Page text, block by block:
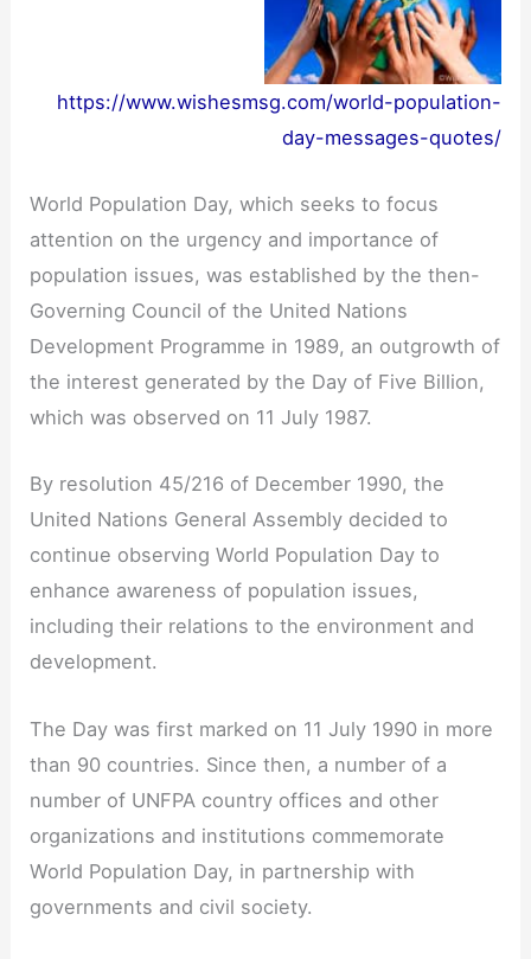
https://www.wishesmsg.com/world-population-
day-messages-quotes/
World Population Day, which seeks to focus
attention on the urgency and importance of
population issues, was established by the then-
Governing Council of the United Nations
Development Programme in 1989, an outgrowth of
the interest generated by the Day of Five Billion,
which was observed on 11 July 1987.
By resolution 45/216 of December 1990, the
United Nations General Assembly decided to
continue observing World Population Day to
enhance awareness of population issues,
including their relations to the environment and
development.
The Day was first marked on 11 July 1990 in more
than 90 countries. Since then, a number of a
number of UNFPA country offices and other
organizations and institutions commemorate
World Population Day, in partnership with
governments and civil society.